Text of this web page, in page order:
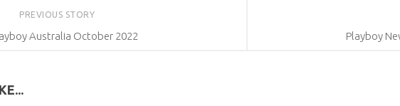
Playboy
PREVIOUS STORY
Australia October 2022